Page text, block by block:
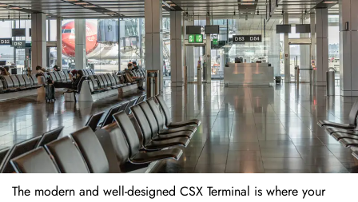
The modern and well-designed CSX Terminal is where your